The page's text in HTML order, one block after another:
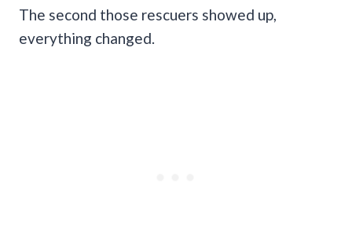
The second those rescuers showed up,
everything changed.